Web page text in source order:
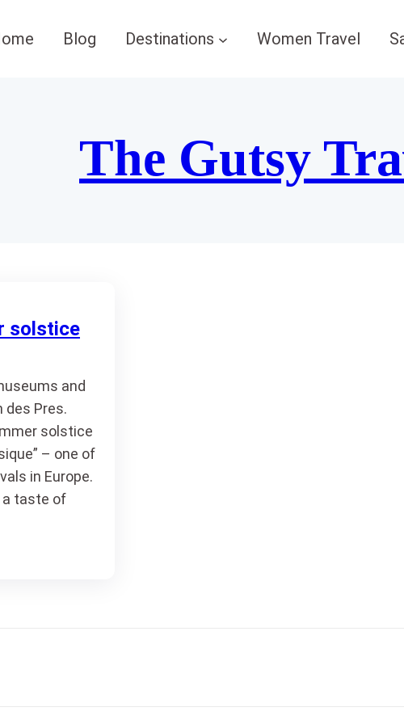
Blog Destinations Women Travel
The Gutsy
solstice
and
des Pres.
solstice
– one of
in Europe.
a taste of